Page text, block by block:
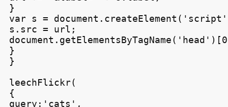
}
var s =
s.src = url;
}
}
leechFlickr(
{
query:'cats',